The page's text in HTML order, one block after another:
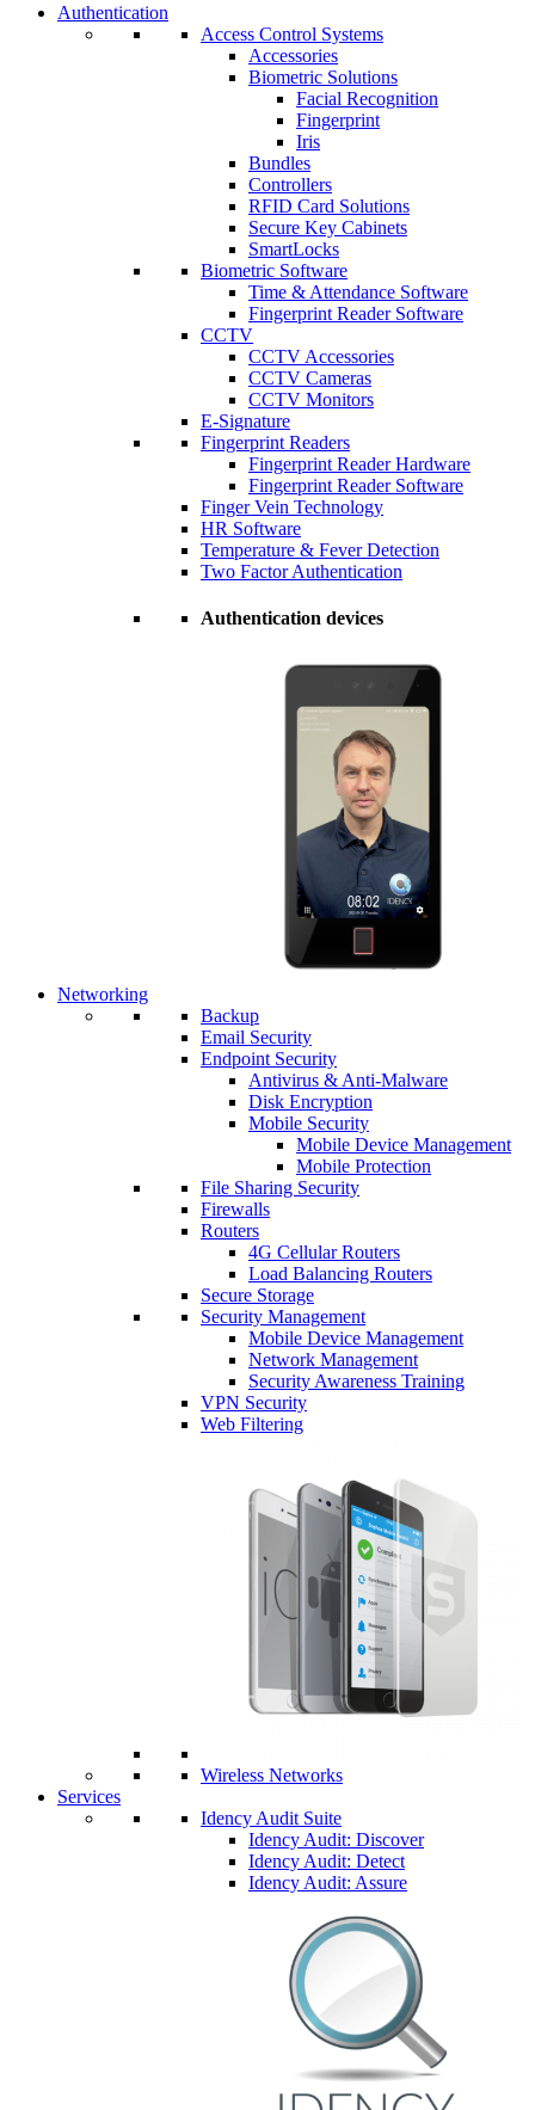
Authentication
Access Control Systems
Accessories
Biometric Solutions
Facial Recognition
Fingerprint
Iris
Bundles
Controllers
RFID Card Solutions
Secure Key Cabinets
SmartLocks
Biometric Software
Time & Attendance Software
Fingerprint Reader Software
CCTV
CCTV Accessories
CCTV Cameras
CCTV Monitors
E-Signature
Fingerprint Readers
Fingerprint Reader Hardware
Fingerprint Reader Software
Finger Vein Technology
HR Software
Temperature & Fever Detection
Two Factor Authentication
Authentication devices
Networking
Backup
Email Security
Endpoint Security
Antivirus & Anti-Malware
Disk Encryption
Mobile Security
Mobile Device Management
Mobile Protection
File Sharing Security
Firewalls
Routers
4G Cellular Routers
Load Balancing Routers
Secure Storage
Security Management
Mobile Device Management
Network Management
Security Awareness Training
VPN Security
Web Filtering
Wireless Networks
Services
Idency Audit Suite
Idency Audit: Discover
Idency Audit: Detect
Idency Audit: Assure